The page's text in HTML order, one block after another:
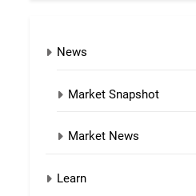
News
Market Snapshot
Market News
Learn